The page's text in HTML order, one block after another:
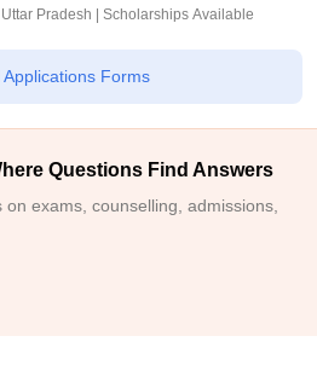
Pradesh | Scholarships Available
Applications Forms
Questions Find Answers
exams, counselling, admissions,